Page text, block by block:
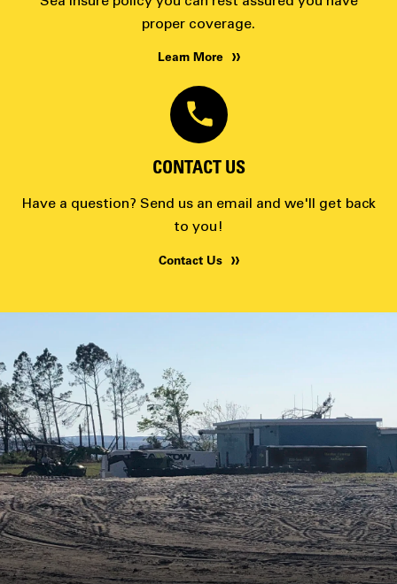
proper coverage.
Learn More
CONTACT US
Have a question? Send us an email and we'll get back
to you!
Contact Us